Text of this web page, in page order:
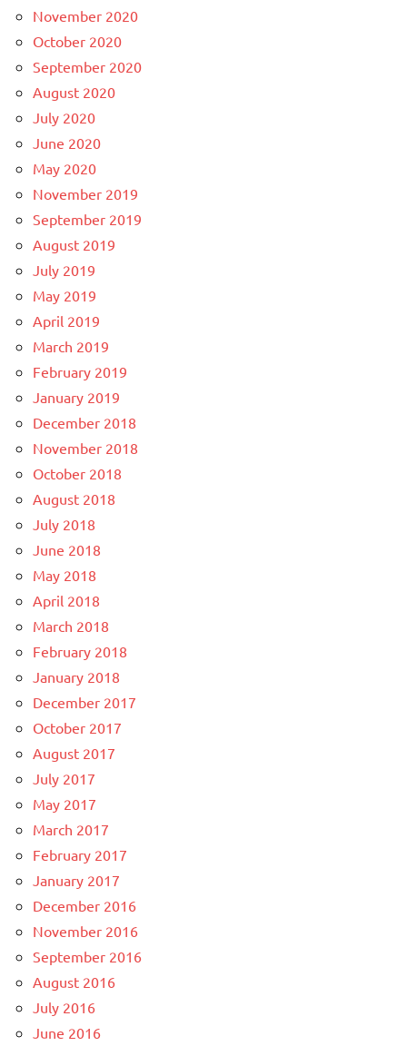
November 2020
October 2020
September 2020
August 2020
July 2020
June 2020
May 2020
November 2019
September 2019
August 2019
July 2019
May 2019
April 2019
March 2019
February 2019
January 2019
December 2018
November 2018
October 2018
August 2018
July 2018
June 2018
May 2018
April 2018
March 2018
February 2018
January 2018
December 2017
October 2017
August 2017
July 2017
May 2017
March 2017
February 2017
January 2017
December 2016
November 2016
September 2016
August 2016
July 2016
June 2016